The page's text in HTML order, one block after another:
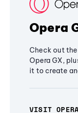
Opera
Check out
Opera GX,
it to create
VISIT